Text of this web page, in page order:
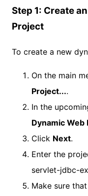
Step 1: Create
Project
To create a new
On the main
Project....
In the
Dynamic Web
Click Next.
Enter the
servlet-jdbc-
Make sure